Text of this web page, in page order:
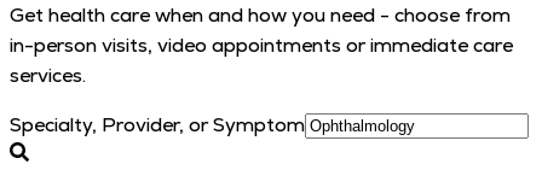
Get health care when and how you need - choose from
in-person visits, video appointments or immediate care
services.
Specialty, Provider, or Symptom